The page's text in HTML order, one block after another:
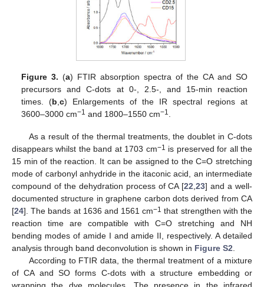
Figure 3. (a) FTIR absorption spectra of the CA and SO
precursors and C-dots at 0-, 2.5-, and 15-min reaction
times. (b,c) Enlargements of the IR spectral regions at
3600–3000 cm−1 and 1800–1550 cm−1.
As a result of the thermal treatments, the doublet in C-dots
disappears whilst the band at 1703 cm−1 is preserved for all the
15 min of the reaction. It can be assigned to the C=O stretching
mode of carbonyl anhydride in the itaconic acid, an intermediate
compound of the dehydration process of CA [22,23] and a well-
documented structure in graphene carbon dots derived from CA
[24]. The bands at 1636 and 1561 cm−1 that strengthen with the
reaction time are compatible with C=O stretching and NH
bending modes of amide I and amide II, respectively. A detailed
analysis through band deconvolution is shown in Figure S2.
According to FTIR data, the thermal treatment of a mixture
of CA and SO forms C-dots with a structure embedding or